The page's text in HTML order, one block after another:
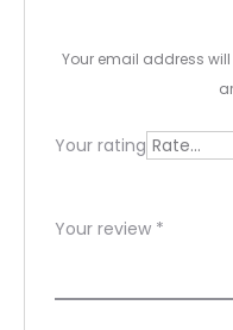
e
s
Your email address
Your rating
Your review *